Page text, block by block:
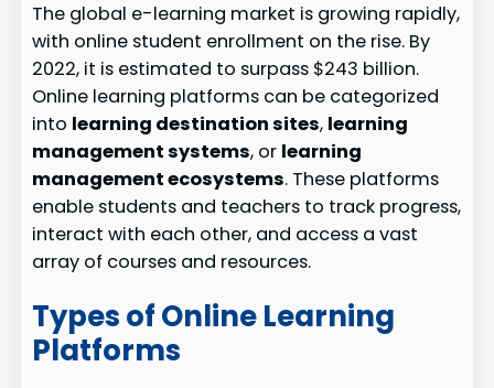
The global e-learning market is growing rapidly,
with online student enrollment on the rise. By
2022, it is estimated to surpass $243 billion.
Online learning platforms can be categorized
into learning destination sites, learning
management systems, or learning
management ecosystems. These platforms
enable students and teachers to track progress,
interact with each other, and access a vast
array of courses and resources.
Types of Online Learning
Platforms